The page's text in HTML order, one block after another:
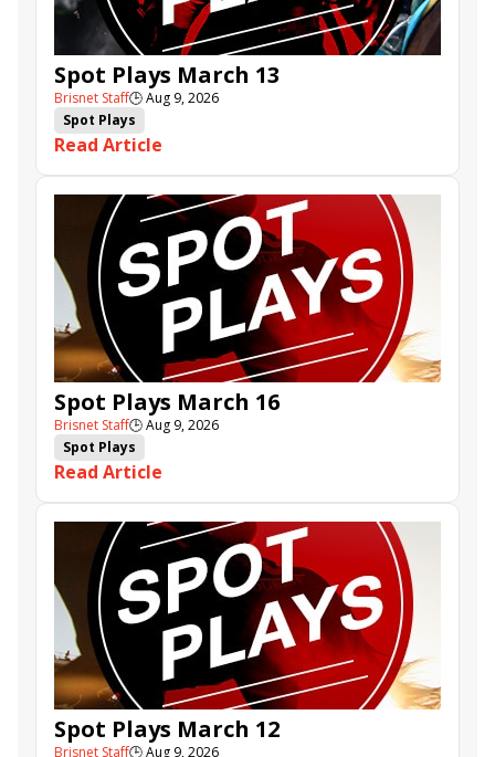
Spot Plays March 13
Brisnet Staff🕒Aug 9, 2026
Spot Plays
Read Article
Spot Plays March 16
Brisnet Staff🕒Aug 9, 2026
Spot Plays
Read Article
Spot Plays March 12
Brisnet Staff🕒Aug 9, 2026